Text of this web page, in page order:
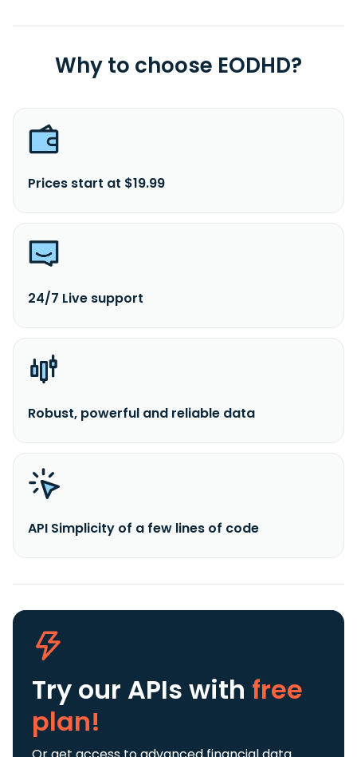
Why to choose EODHD?
Prices start at $19.99
24/7 Live support
Robust, powerful and reliable data
API Simplicity of a few lines of code
Try our APIs with free
plan!